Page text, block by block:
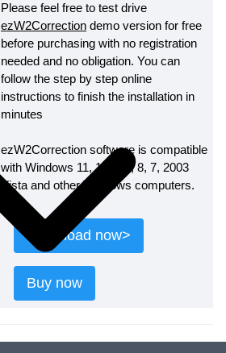
Please feel free to test drive
ezW2Correction demo version for free
before purchasing with no registration
needed and no obligation. You can
follow the step by step online
instructions to finish the installation in
minutes
ezW2Correction software is compatible
with Windows 11, 10, 8.1, 8, 7, 2003
Vista and other Windows computers.
Download now>
Buy now